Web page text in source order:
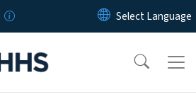
Skip to main content